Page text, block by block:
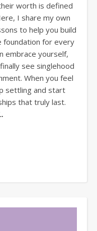
worth is defined
I share my own
to help you build
for every
embrace yourself,
see singlehood
When you feel
settling and start
that truly last.